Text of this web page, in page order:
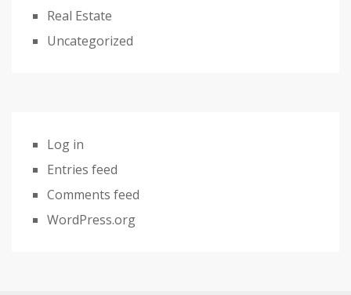
Real Estate
Uncategorized
Log in
Entries feed
Comments feed
WordPress.org